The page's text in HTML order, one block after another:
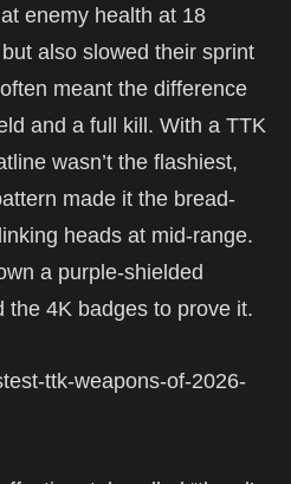
enemy health at 18
also slowed their sprint
meant the difference
and a full kill. With a TTK
wasn’t the flashiest,
made it the bread-
heads at mid-range.
a purple-shielded
the 4K badges to prove it.